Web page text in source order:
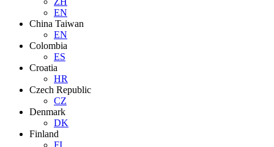
EN
China Taiwan
EN
Colombia
ES
Croatia
HR
Czech Republic
CZ
Denmark
DK
Finland
FI